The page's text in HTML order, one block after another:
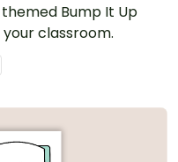
Bump It Up
classroom.